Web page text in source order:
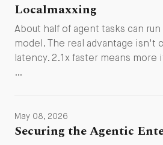
Localmaxxing
About half of agent tasks can run
model. The real advantage
latency. 2.1x faster means
…
May 08, 2026
Securing the Agentic